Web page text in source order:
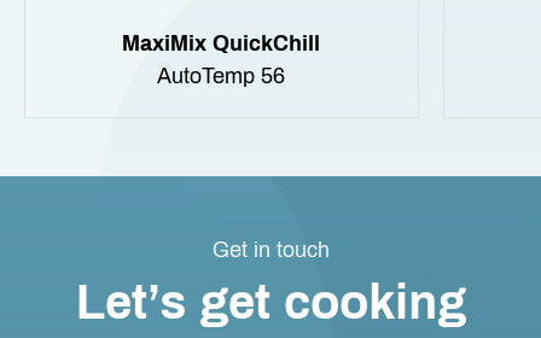
MaxiMix QuickChill
AutoTemp 56
Get in touch
Let’s get cooking